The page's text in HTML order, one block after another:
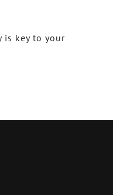
is key to your